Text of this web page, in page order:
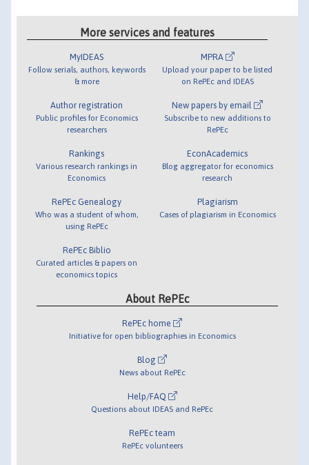
More services and features
MyIDEAS
Follow serials, authors, keywords
& more
Author registration
Public profiles for Economics
researchers
Rankings
Various research rankings in
Economics
RePEc Genealogy
Who was a student of whom,
using RePEc
RePEc Biblio
Curated articles & papers on
economics topics
MPRA
Upload your paper to be listed
on RePEc and IDEAS
New papers by email
Subscribe to new additions to
RePEc
EconAcademics
Blog aggregator for economics
research
Plagiarism
Cases of plagiarism in Economics
About RePEc
RePEc home
Initiative for open bibliographies in Economics
Blog
News about RePEc
Help/FAQ
Questions about IDEAS and RePEc
RePEc team
RePEc volunteers